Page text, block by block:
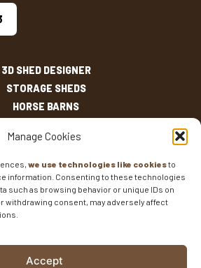
Manage Cookies
we use technologies like cookiesto
information. Consenting to these technologies
such as browsing behavior or unique IDs on
withdrawing consent, may adversely affect
Accept
3D SHED DESIGNER
STORAGE SHEDS
HORSE BARNS
OTHER STRUCTURES
INVENTORY
SHED SIZES
CURRENT SALES
WARRANTIES